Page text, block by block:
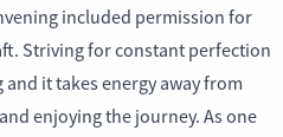
included permission for
Striving for constant perfection
it takes energy away from
enjoying the journey. As one